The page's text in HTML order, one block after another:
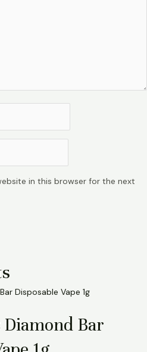
in this browser for the next
Bar